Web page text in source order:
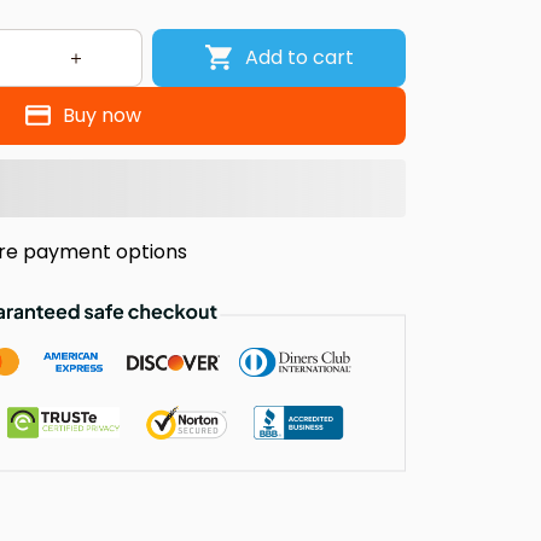
Add to cart
Buy now
payment options